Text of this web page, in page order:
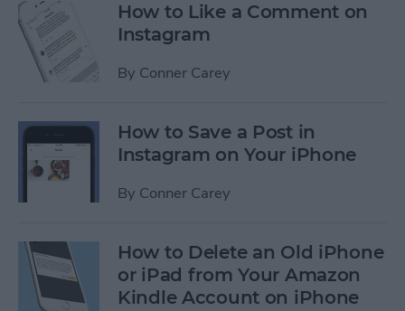
How to Like a Comment on
Instagram
By Conner Carey
How to Save a Post in
Instagram on Your iPhone
By Conner Carey
How to Delete an Old iPhone
or iPad from Your Amazon
Kindle Account on iPhone